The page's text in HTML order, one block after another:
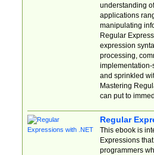
understanding
applications
manipulating
Regular
expression
processing,
implementation-
and sprinkled
Mastering
can put to
Regular
This ebook is
Expressions
programmers